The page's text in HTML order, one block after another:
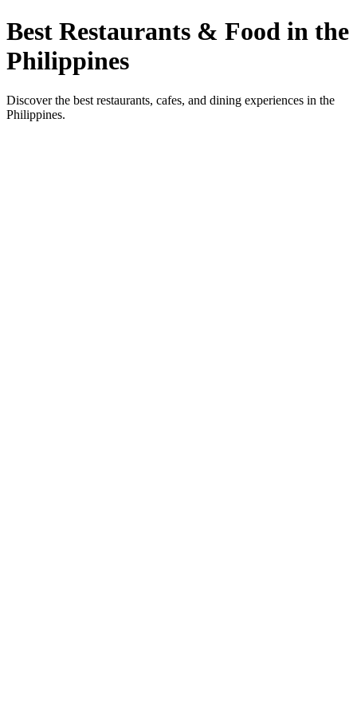
Best Restaurants & Food in the
Philippines
Discover the best restaurants, cafes, and dining experiences in the
Philippines.